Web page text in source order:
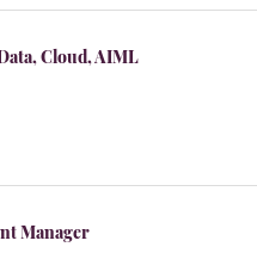
Cloud, AIML
Manager